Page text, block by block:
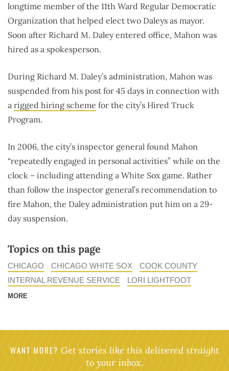
longtime member of the 11th Ward Regular Democratic
Organization that helped elect two Daleys as mayor.
Soon after Richard M. Daley entered office, Mahon was
hired as a spokesperson.
During Richard M. Daley’s administration, Mahon was
suspended from his post for 45 days in connection with
a rigged hiring scheme for the city’s Hired Truck
Program.
In 2006, the city’s inspector general found Mahon
“repeatedly engaged in personal activities” while on the
clock – including attending a White Sox game. Rather
than follow the inspector general’s recommendation to
fire Mahon, the Daley administration put him on a 29-
day suspension.
Topics on this page
CHICAGO CHICAGO WHITE SOX
COOK COUNTY
INTERNAL REVENUE SERVICE
LORI LIGHTFOOT
MORE
WANT MORE? Get stories like this delivered straight
to your inbox.